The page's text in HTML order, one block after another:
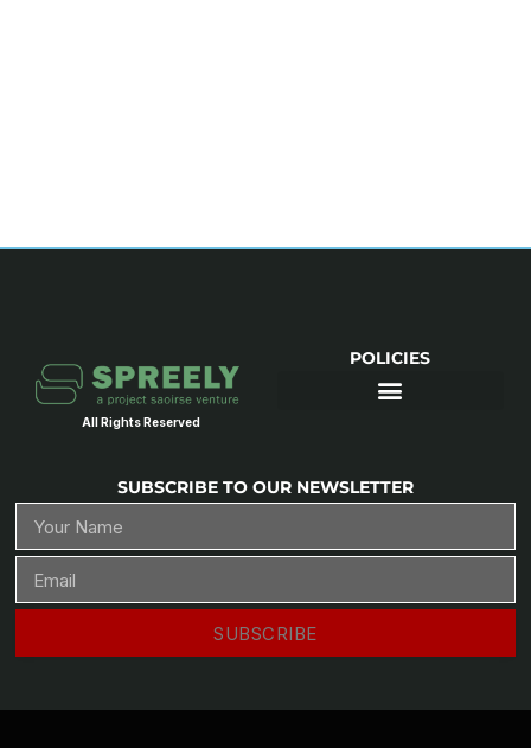
All Rights Reserved
POLICIES
SUBSCRIBE TO OUR NEWSLETTER
SUBSCRIBE